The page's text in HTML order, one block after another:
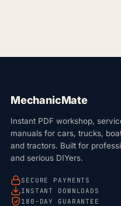
MechanicMate
Instant PDF workshop,
manuals for cars, trucks,
and tractors. Built for
and serious DIYers.
SECURE PAYMENTS
INSTANT DOWNLOADS
180-DAY GUARANTEE